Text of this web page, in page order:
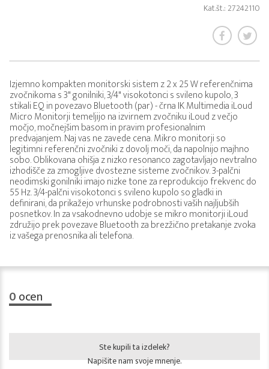
Kat.št.: 27242110
Izjemno kompakten monitorski sistem z 2 x 25 W referenčnima
zvočnikoma s 3" gonilniki, 3/4" visokotonci s svileno kupolo, 3
stikali EQ in povezavo Bluetooth (par) - črna IK Multimedia iLoud
Micro Monitorji temeljijo na izvirnem zvočniku iLoud z večjo
močjo, močnejšim basom in pravim profesionalnim
predvajanjem. Naj vas ne zavede cena. Mikro monitorji so
legitimni referenčni zvočniki z dovolj moči, da napolnijo majhno
sobo. Oblikovana ohišja z nizko resonanco zagotavljajo nevtralno
izhodišče za zmogljive dvostezne sisteme zvočnikov. 3-palčni
neodimski gonilniki imajo nizke tone za reprodukcijo frekvenc do
55 Hz. 3/4-palčni visokotonci s svileno kupolo so gladki in
definirani, da prikažejo vrhunske podrobnosti vaših najljubših
posnetkov. In za vsakodnevno udobje se mikro monitorji iLoud
združijo prek povezave Bluetooth za brezžično pretakanje zvoka
iz vašega prenosnika ali telefona.
0ocen
Ste kupili ta izdelek?
Napišite nam svoje mnenje.